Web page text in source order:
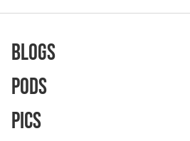
Blogs
Pods
Pics